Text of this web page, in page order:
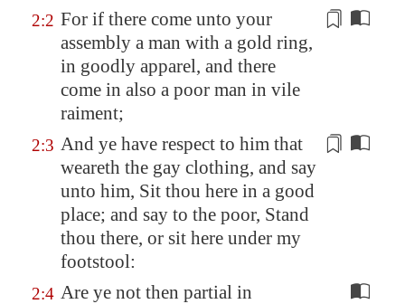
2:2 For if there come unto your
assembly a man with a gold ring,
in goodly apparel, and there
come in also a poor man in vile
raiment;
2:3 And ye have respect to him that
weareth the gay clothing, and say
unto him, Sit thou here in a good
place; and say to the poor, Stand
thou there, or sit here under my
footstool:
2:4 Are ye not then partial in